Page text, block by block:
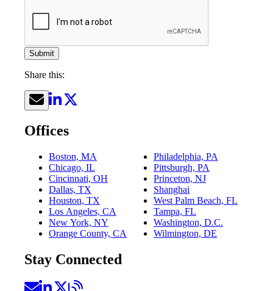
Submit
Share this:
Offices
Boston, MA
Chicago, IL
Cincinnati, OH
Dallas, TX
Houston, TX
Los Angeles, CA
New York, NY
Orange County, CA
Philadelphia, PA
Pittsburgh, PA
Princeton, NJ
Shanghai
West Palm Beach, FL
Tampa, FL
Washington, D.C.
Wilmington, DE
Stay Connected